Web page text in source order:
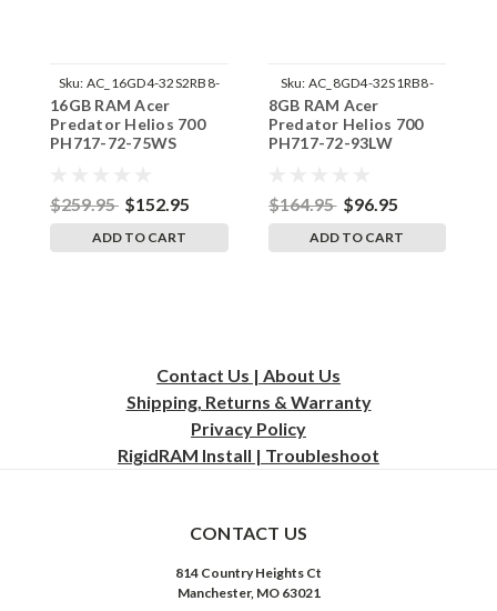
Sku: AC_16GD4-32S2RB8-
242002_449
16GB RAM Acer
Predator Helios 700
PH717-72-75WS
$259.95 $152.95
ADD TO CART
Sku: AC_8GD4-32S1RB8-
242002_1169
8GB RAM Acer
Predator Helios 700
PH717-72-93LW
$164.95 $96.95
ADD TO CART
Contact Us | About Us
Shipping, Returns & Warranty
Privacy Policy
RigidRAM Install | Troubleshoot
CONTACT US
814 Country Heights Ct
Manchester, MO 63021